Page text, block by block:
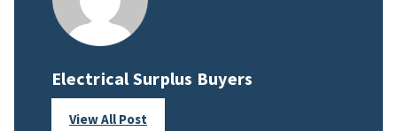
Electrical Surplus Buyers
View All Post